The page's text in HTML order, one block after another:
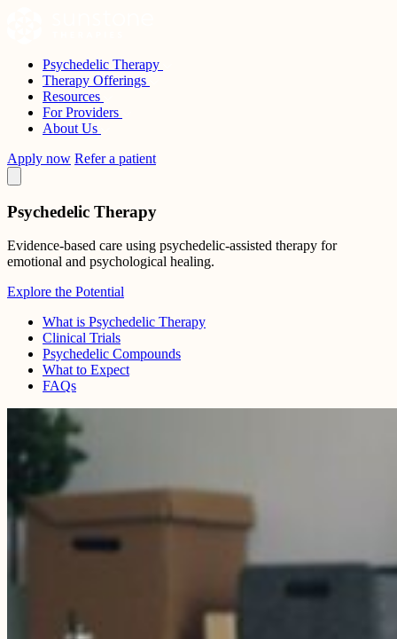
Sunstone Therapies
Psychedelic Therapy
Therapy Offerings
Resources
For Providers
About Us
Apply now Refer a patient
Psychedelic Therapy
Evidence-based care using psychedelic-assisted therapy for
emotional and psychological healing.
Explore the Potential
What is Psychedelic Therapy
Clinical Trials
Psychedelic Compounds
What to Expect
FAQs